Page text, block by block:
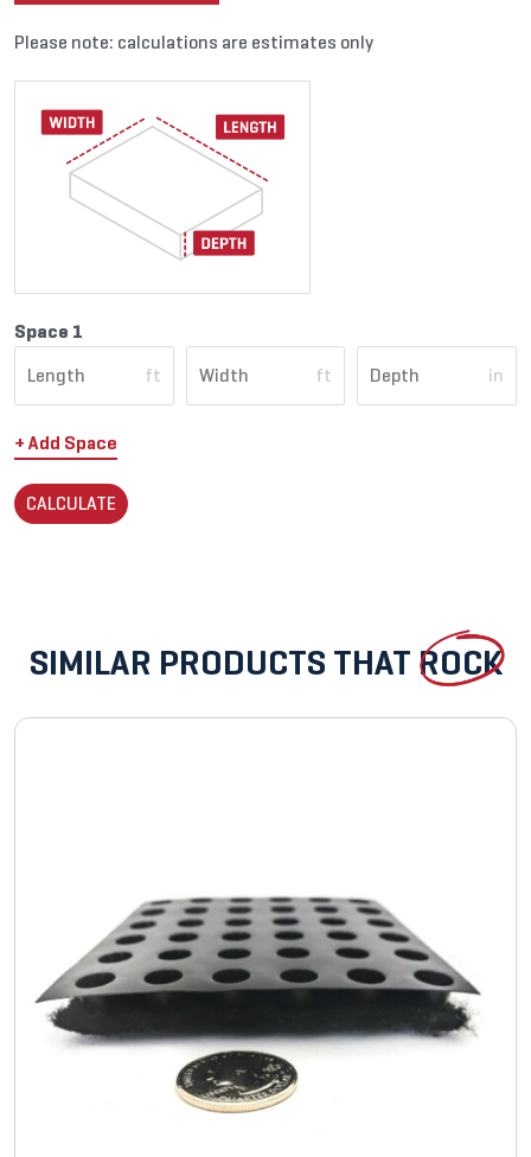
Please note: calculations are estimates only
Space
ft
ft in
+ Add Space
CALCULATE
SIMILAR PRODUCTS THAT ROCK